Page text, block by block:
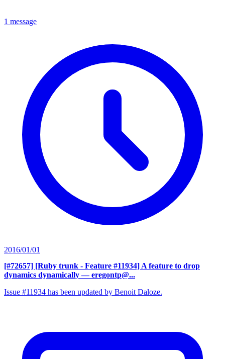
1 message
2016/01/01
[#72657] [Ruby trunk - Feature #11934] A feature to drop
dynamics dynamically — eregontp@...
Issue #11934 has been updated by Benoit Daloze.